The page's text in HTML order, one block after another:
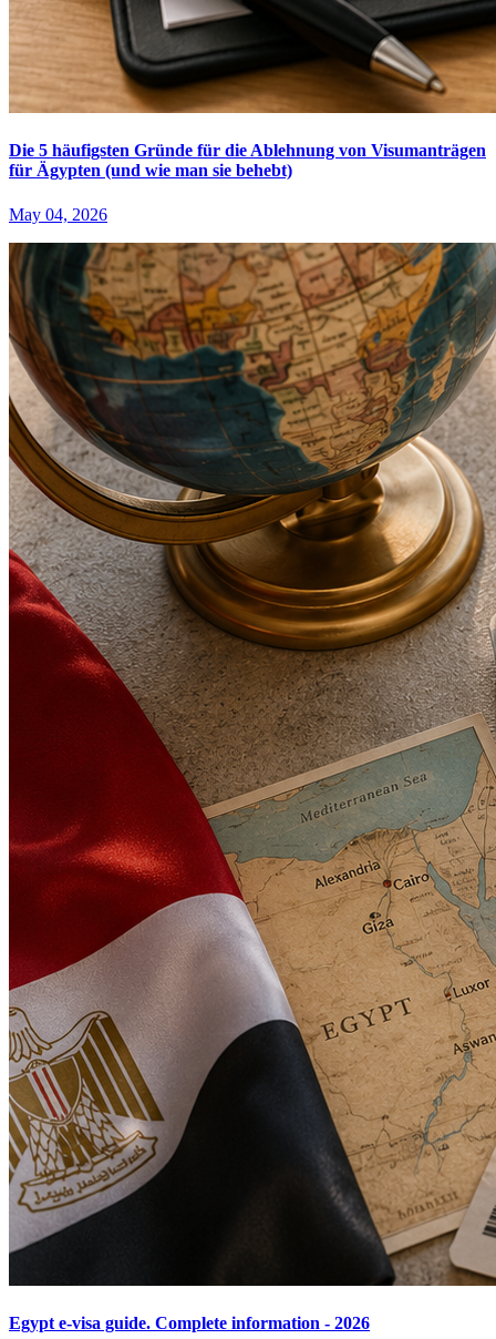
Die 5 häufigsten Gründe für die Ablehnung von Visumanträgen
für Ägypten (und wie man sie behebt)
May 04, 2026
Egypt e-visa guide. Complete information - 2026